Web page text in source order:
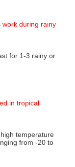
work during rainy
for 1-3 rainy or
in tropical
temperature
from -20 to